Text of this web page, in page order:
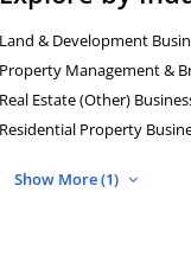
Land & Development
Property Management &
Real Estate (Other)
Residential Property
Show More (1)